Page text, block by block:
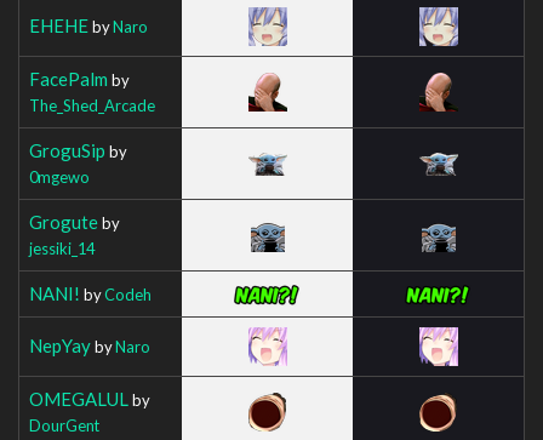
EHEHEbyNaro
FacePalm by
The_Shed_Arcade
GroguSip by
0mgewo
Groguteby
jessiki_14
NANI! byCodeh
NepYaybyNaro
OMEGALUL by
DourGent